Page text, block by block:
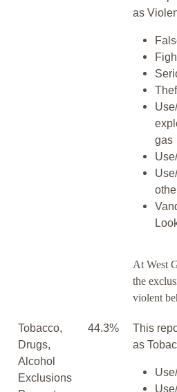
as
gas
At West
the
violent
Tobacco,
Drugs,
Alcohol
Exclusions
44.3%
This
as